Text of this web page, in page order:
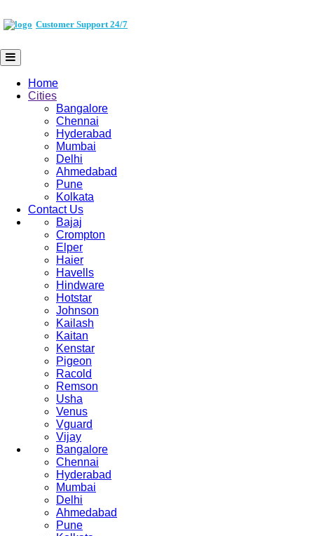
Customer Support 24/7
Home
Cities
Bangalore
Chennai
Hyderabad
Mumbai
Delhi
Ahmedabad
Pune
Kolkata
Contact Us
Bajaj
Crompton
Elper
Haier
Havells
Hindware
Hotstar
Johnson
Kailash
Kaitan
Kenstar
Pigeon
Racold
Remson
Usha
Venus
Vguard
Vijay
Bangalore
Chennai
Hyderabad
Mumbai
Delhi
Ahmedabad
Pune